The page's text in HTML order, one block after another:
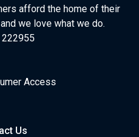
afford the home of their
we love what we do.
222955
Access
Us